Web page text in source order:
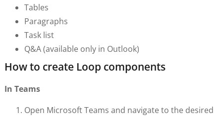
Tables
Paragraphs
Task list
Q&A (available only in Outlook)
How to create Loop components
In Teams
Open Microsoft Teams and navigate to the desired